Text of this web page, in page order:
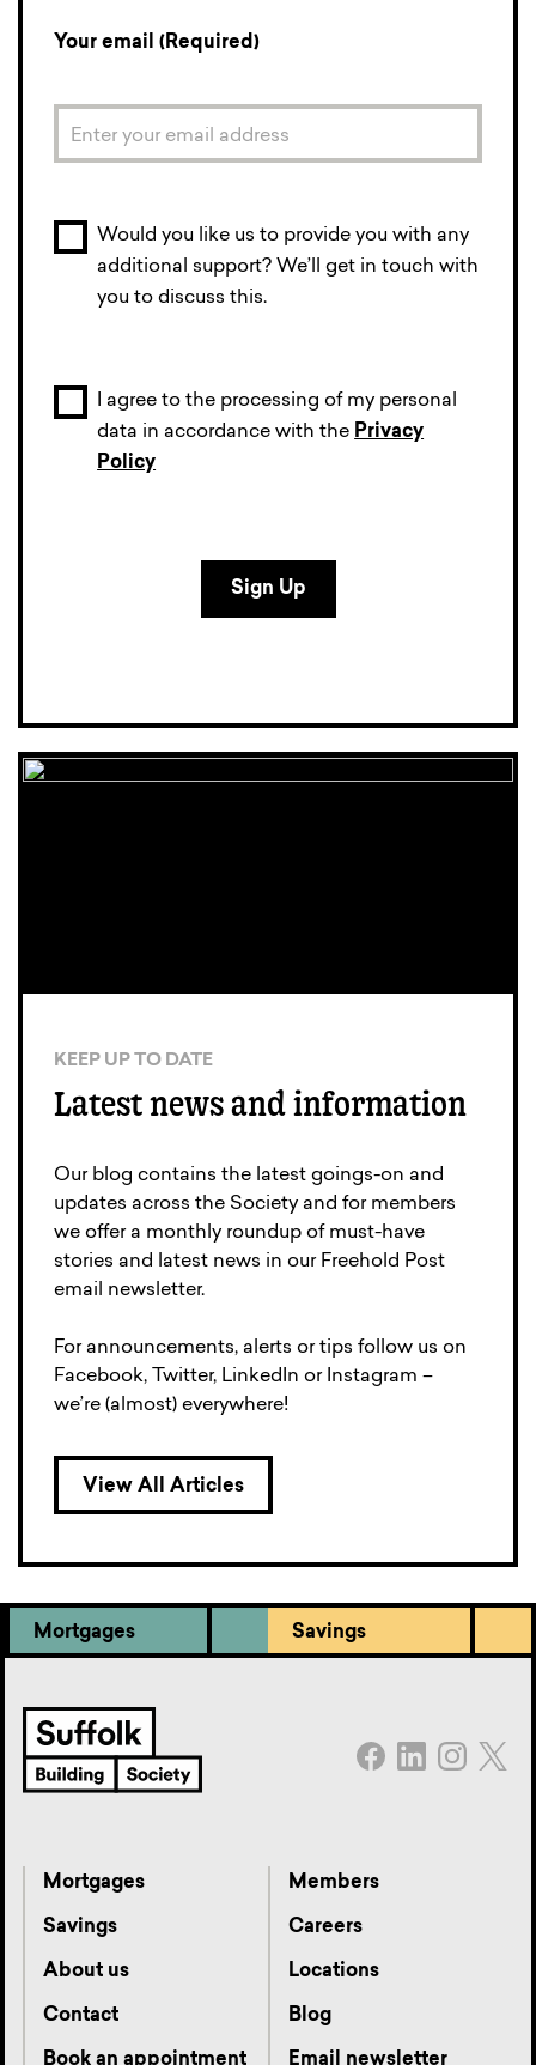
Your email (Required)
Would you like us to provide you with any
additional support? We’ll get in touch with
you to discuss this.
I agree to the processing of my personal
data in accordance with the Privacy
Policy
KEEP UP TO DATE
Latest news and information
Our blog contains the latest goings-on and
updates across the Society and for members
we offer a monthly roundup of must-have
stories and latest news in our Freehold Post
email newsletter.
For announcements, alerts or tips follow us on
Facebook, Twitter, LinkedIn or Instagram –
we’re (almost) everywhere!
View All Articles
Mortgages Savings
Mortgages
Savings
About us
Contact
Book an appointment
Members
Careers
Locations
Blog
Email newsletter